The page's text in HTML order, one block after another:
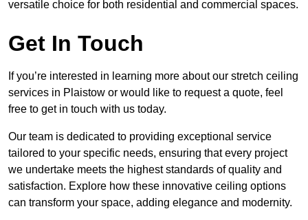
versatile choice for both residential and commercial spaces.
Get In Touch
If you’re interested in learning more about our stretch ceiling
services in Plaistow or would like to request a quote, feel
free to get in touch with us today.
Our team is dedicated to providing exceptional service
tailored to your specific needs, ensuring that every project
we undertake meets the highest standards of quality and
satisfaction. Explore how these innovative ceiling options
can transform your space, adding elegance and modernity.